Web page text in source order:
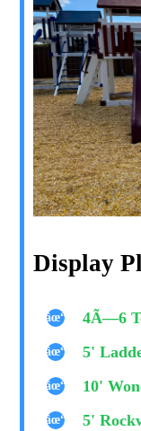
Display
4Ã—6
5'
10'
5'